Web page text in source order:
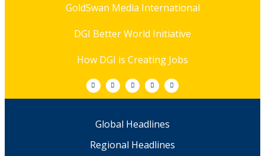
GoldSwan Media International
DGI Better World Initiative
How DGI is Creating Jobs
Global Headlines
Regional Headlines